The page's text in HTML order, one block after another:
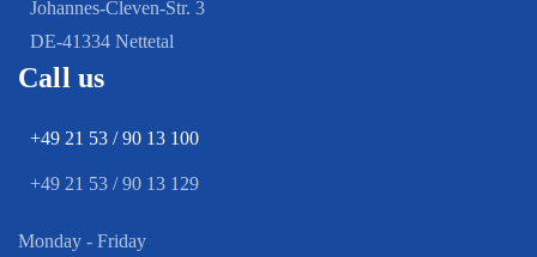
Johannes-Cleven-Str. 3
DE-41334 Nettetal
Call us
+49 21 53 / 90 13 100
+49 21 53 / 90 13 129
Monday - Friday